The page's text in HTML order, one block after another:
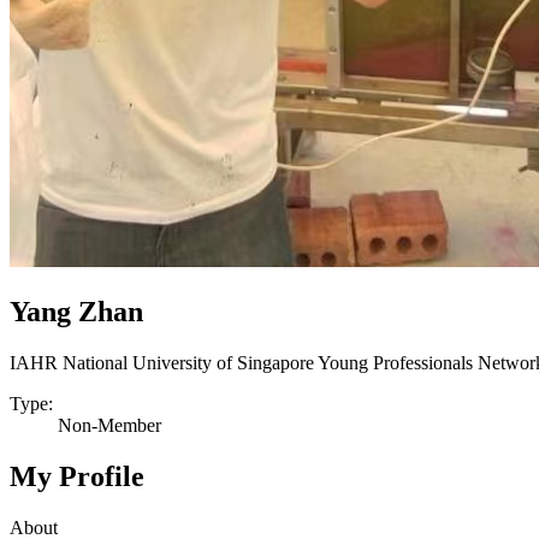
Yang Zhan
IAHR National University of Singapore Young Professionals
Type:
Non-Member
My Profile
About